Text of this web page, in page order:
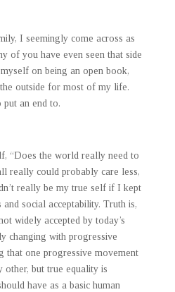
I seemingly come across as
of you have even seen that side
on being an open book,
outside for most of my life.
an end to.
“Does the world really need to
really could probably care less,
really be my true self if I kept
social acceptability. Truth is,
widely accepted by today’s
changing with progressive
that one progressive movement
other, but true equality is
have as a basic human